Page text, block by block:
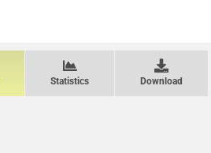
Statistics Download